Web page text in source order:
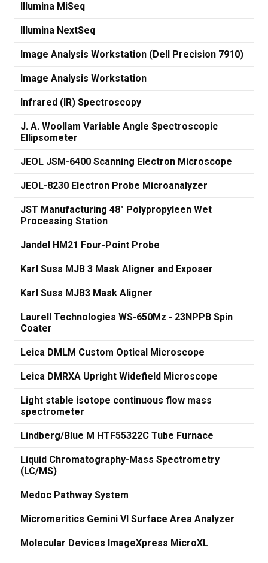
Illumina MiSeq
Illumina NextSeq
Image Analysis Workstation (Dell Precision 7910)
Image Analysis Workstation
Infrared (IR) Spectroscopy
J. A. Woollam Variable Angle Spectroscopic
Ellipsometer
JEOL JSM-6400 Scanning Electron Microscope
JEOL-8230 Electron Probe Microanalyzer
JST Manufacturing 48" Polypropyleen Wet
Processing Station
Jandel HM21 Four-Point Probe
Karl Suss MJB 3 Mask Aligner and Exposer
Karl Suss MJB3 Mask Aligner
Laurell Technologies WS-650Mz - 23NPPB Spin
Coater
Leica DMLM Custom Optical Microscope
Leica DMRXA Upright Widefield Microscope
Light stable isotope continuous flow mass
spectrometer
Lindberg/Blue M HTF55322C Tube Furnace
Liquid Chromatography-Mass Spectrometry
(LC/MS)
Medoc Pathway System
Micromeritics Gemini VI Surface Area Analyzer
Molecular Devices ImageXpress MicroXL